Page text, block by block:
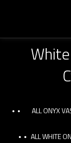
ALL ONYX
ALL WHITE